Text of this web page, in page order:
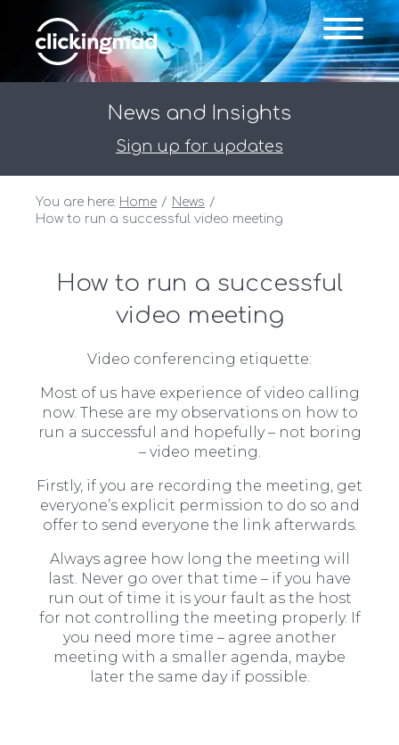
News and Insights
Sign up for updates
You are here: Home
News
How to run a successful video meeting
How to run a successful
video meeting
Video conferencing etiquette:
Most of us have experience of video calling
now. These are my observations on how to
run a successful and hopefully – not boring
– video meeting.
Firstly, if you are recording the meeting, get
everyone’s explicit permission to do so and
offer to send everyone the link afterwards.
Always agree how long the meeting will
last. Never go over that time – if you have
run out of time it is your fault as the host
for not controlling the meeting properly. If
you need more time – agree another
meeting with a smaller agenda, maybe
later the same day if possible.